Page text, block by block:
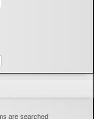
are searched